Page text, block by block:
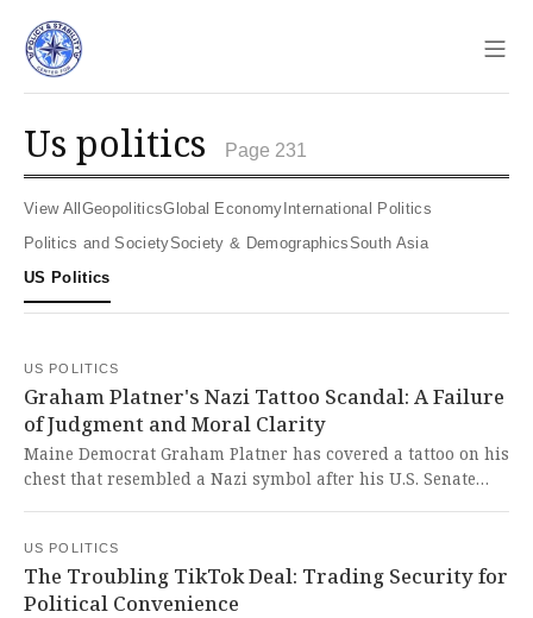
us politics Page 231
View All Geopolitics Global Economy International Politics
Politics and Society
Society & Demographics
South Asia
US Politics
US POLITICS
Graham Platner's Nazi Tattoo Scandal: A Failure
of Judgment and Moral Clarity
Maine Democrat Graham Platner has covered a tattoo on his
chest that resembled a Nazi symbol after his U.S. Senate
for years, raising serious questions about judgment and
fitness to serve.
US POLITICS
The Troubling TikTok Deal: Trading Security for
Political Convenience